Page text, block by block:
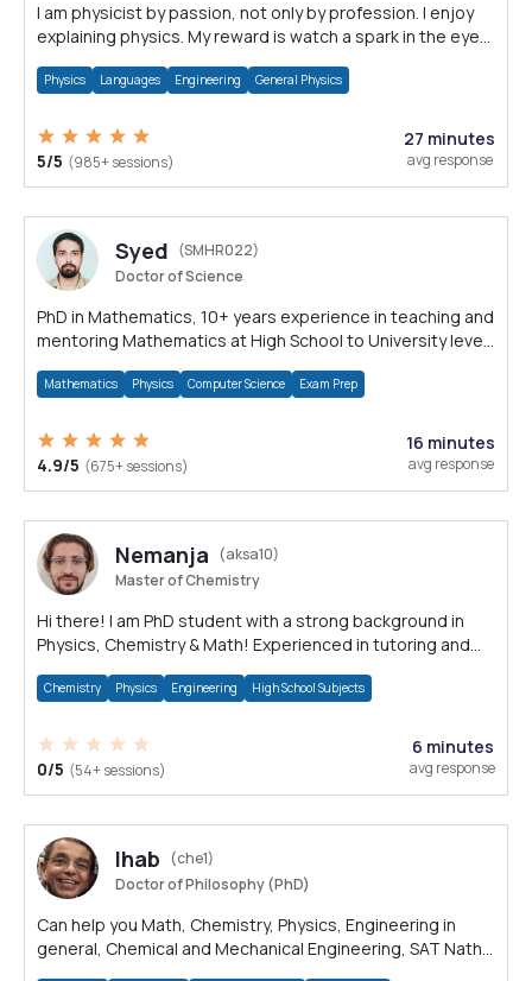
I am physicist by passion, not only by profession. I enjoy
explaining physics. My reward is watch a spark in the eyes
Physics Languages Engineering General Physics
5/5 (985+ sessions)
27 minutes
avg response
Syed (SMHR022)
Doctor of Science
PhD in Mathematics, 10+ years experience in teaching and
mentoring Mathematics at High School to University level
Mathematics Physics Computer Science Exam Prep
4.9/5 (675+ sessions)
16 minutes
avg response
Nemanja
(aksa10)
Master of Chemistry
Hi there! I am PhD student with a strong background in
Physics, Chemistry & Math! Experienced in tutoring and
Chemistry Physics Engineering High School Subjects
0/5 (54+ sessions)
6 minutes
avg response
Ihab
(che1)
Doctor of Philosophy (PhD)
Can help you Math, Chemistry, Physics, Engineering in
general, Chemical and Mechanical Engineering, SAT Nath,